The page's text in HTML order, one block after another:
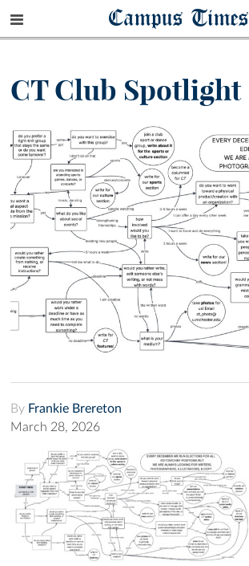
Campus Times
CT Club Spotlight
By Frankie Brereton
March 28, 2026